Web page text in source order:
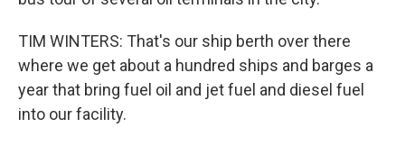
TIM WINTERS: That's our ship berth over there
where we get about a hundred ships and barges a
year that bring fuel oil and jet fuel and diesel fuel
into our facility.